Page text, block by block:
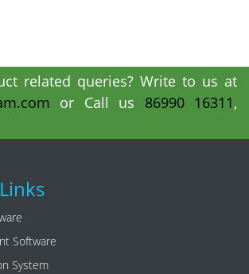
related queries? Write to us at
or Call us 86990 16311,
Software
System